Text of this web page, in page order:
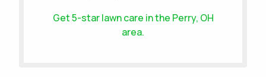
Get 5-starlawn care in the Perry, OH
area.